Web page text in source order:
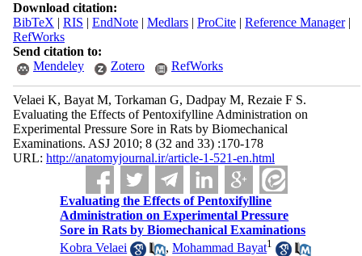
Download citation:
BibTeX | RIS | EndNote| Medlars| ProCite| Reference Manager|
RefWorks
Send citation to:
Mendeley
Zotero RefWorks
Velaei K, Bayat M, Torkaman G, Dadpay M, Rezaie F S.
Evaluating the Effects of Pentoxifylline Administration on
Experimental Pressure Sore in Rats by Biomechanical
Examinations. ASJ 2010; 8 (32 and 33) :170-178
URL: http://anatomyjournal.ir/article-1-521-en.html
Evaluating the Effects of Pentoxifylline
Administration on Experimental Pressure
Sore in Rats by Biomechanical Examinations
Kobra Velaei
,Mohammad Bayat1